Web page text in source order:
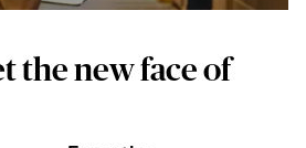
the new face of